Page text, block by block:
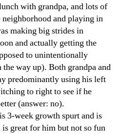
with grandpa, and lots of
and playing in
making big strides in
and actually getting the
to unintentionally
way up). Both grandpa and
predominantly using his left
to right to see if he
(answer: no).
3-week growth spurt and is
great for him but not so fun